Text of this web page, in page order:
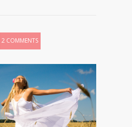
2 COMMENTS